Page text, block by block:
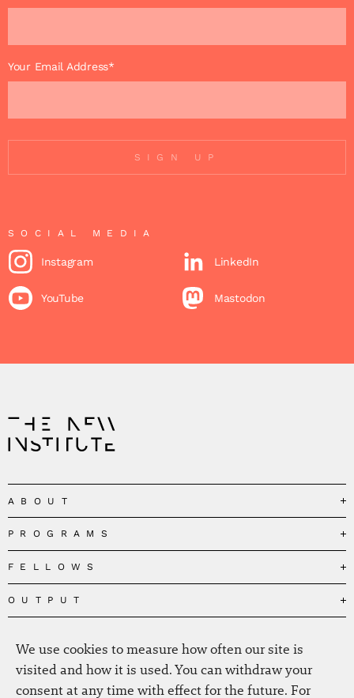
Your Email Address*
SIGN UP
SOCIAL MEDIA
Instagram LinkedIn
YouTube Mastodon
ABOUT
Our Mission
Governance
Team
The Centres
Our Home
Press
Jobs
PROGRAMS
Governing the Planetary Commons
Depolarizing Public Debates
Conceptions of Human Flourishing
Black Feminism and the Polycrisis
Reclaiming Common Wealth
FELLOWS
Fellows
Alumni
OUTPUT
Fellow Publications
The New Hanse
News
Newsletter
EVENTS
We use cookies to measure how often our site is
visited and how it is used. You can withdraw your
consent at any time with effect for the future. For